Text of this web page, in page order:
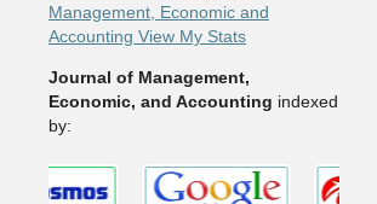
Management, Economic and
Accounting View My Stats
Journal of Management,
Economic, and Accounting indexed
by: